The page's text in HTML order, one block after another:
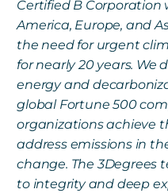
Certified B Corporation
America, Europe, and
the need for urgent
for nearly 20 years. We
energy and
global Fortune 500
organizations achieve
address emissions in
change. The
to integrity and deep